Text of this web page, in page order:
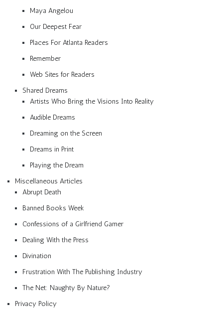
Maya Angelou
Our Deepest Fear
Places For Atlanta Readers
Remember
Web Sites for Readers
Shared Dreams
Artists Who Bring the Visions Into Reality
Audible Dreams
Dreaming on the Screen
Dreams in Print
Playing the Dream
Miscellaneous Articles
Abrupt Death
Banned Books Week
Confessions of a Girlfriend Gamer
Dealing With the Press
Divination
Frustration With The Publishing Industry
The Net: Naughty By Nature?
Privacy Policy